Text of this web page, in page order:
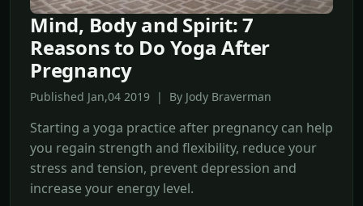
Mind, Body and Spirit: 7
Reasons to Do Yoga After
Pregnancy
Published Jan,04 2019 | By Jody Braverman
Starting a yoga practice after pregnancy can help
you regain strength and flexibility, reduce your
stress and tension, prevent depression and
increase your energy level.